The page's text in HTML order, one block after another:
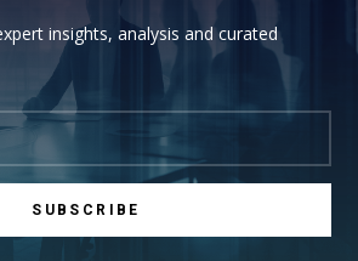
insights, analysis and curated
SUBSCRIBE